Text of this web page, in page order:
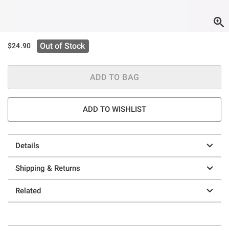
$24.90 Out of Stock
ADD TO BAG
ADD TO WISHLIST
Details
Shipping & Returns
Related